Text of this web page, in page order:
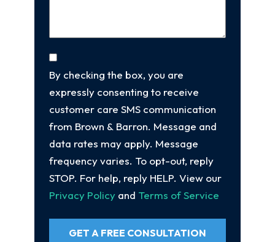
Consent
By checking the box, you are
expressly consenting to receive
customer care SMS communication
from Brown & Barron. Message and
data rates may apply. Message
frequency varies. To opt-out, reply
STOP. For help, reply HELP. View our
Privacy Policy and Terms of Service
GET A FREE CONSULTATION